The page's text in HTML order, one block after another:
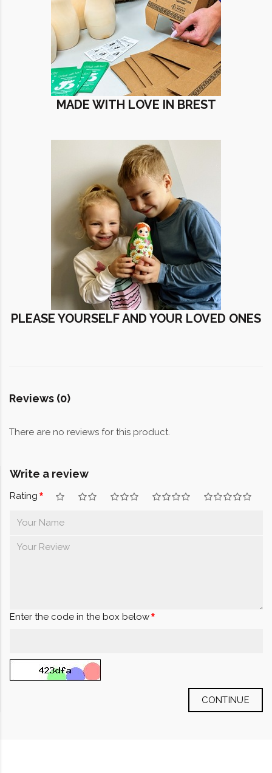
MADE WITH LOVE IN BREST
PLEASE YOURSELF AND YOUR LOVED ONES
Reviews (0)
There are no reviews for this product.
Write a review
Rating
Enter the code in the box below
CONTINUE